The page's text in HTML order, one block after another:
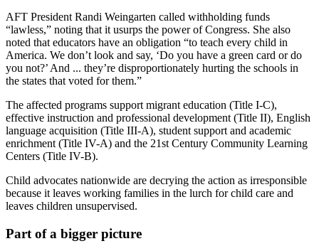
AFT President Randi Weingarten called withholding funds
“lawless,” noting that it usurps the power of Congress. She also
noted that educators have an obligation “to teach every child in
America. We don’t look and say, ‘Do you have a green card or do
you not?’ And ... they’re disproportionately hurting the schools in
the states that voted for them.”
The affected programs support migrant education (Title I-C),
effective instruction and professional development (Title II), English
language acquisition (Title III-A), student support and academic
enrichment (Title IV-A) and the 21st Century Community Learning
Centers (Title IV-B).
Child advocates nationwide are decrying the action as irresponsible
because it leaves working families in the lurch for child care and
leaves children unsupervised.
Part of a bigger picture